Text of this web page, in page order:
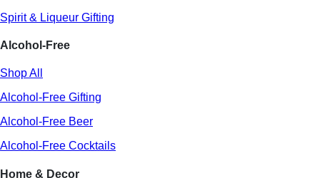
Spirit & Liqueur Gifting
Alcohol-Free
Shop All
Alcohol-Free Gifting
Alcohol-Free Beer
Alcohol-Free Cocktails
Home & Decor